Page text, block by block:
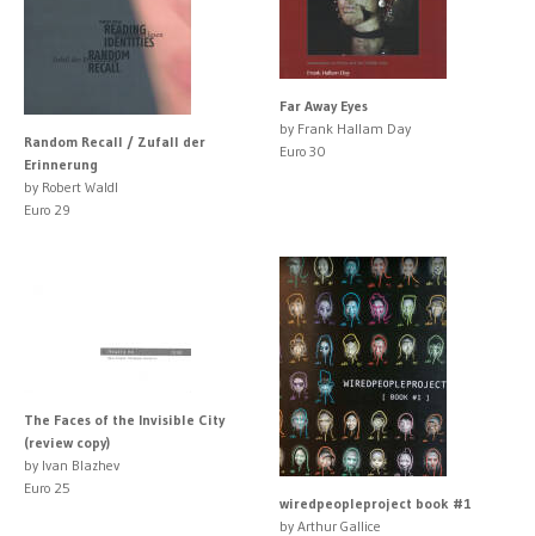
Random Recall / Zufall der
Erinnerung
by Robert Waldl
Euro 29
Far Away Eyes
by Frank Hallam Day
Euro 30
The Faces of the Invisible City
(review copy)
by Ivan Blazhev
Euro 25
wiredpeopleproject book #1
by Arthur Gallice